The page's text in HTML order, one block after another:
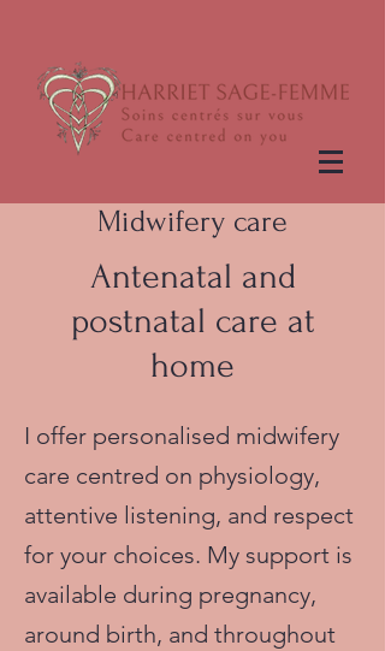
Midwifery care
Antenatal and
postnatal care at
home
I offer personalised midwifery
care centred on physiology,
attentive listening, and respect
for your choices. My support is
available during pregnancy,
around birth, and throughout